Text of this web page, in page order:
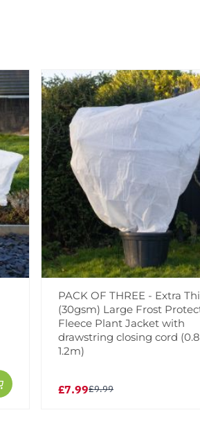
PACK OF THREE - Extra
(30gsm) Large Frost
Fleece Plant Jacket with
drawstring closing cord
1.2m)
£7.99£9.99